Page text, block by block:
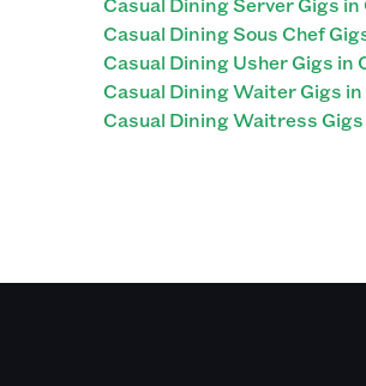
Casual Dining Sous Chef
Casual Dining Usher Gigs in
Casual Dining Waiter Gigs
Casual Dining Waitress